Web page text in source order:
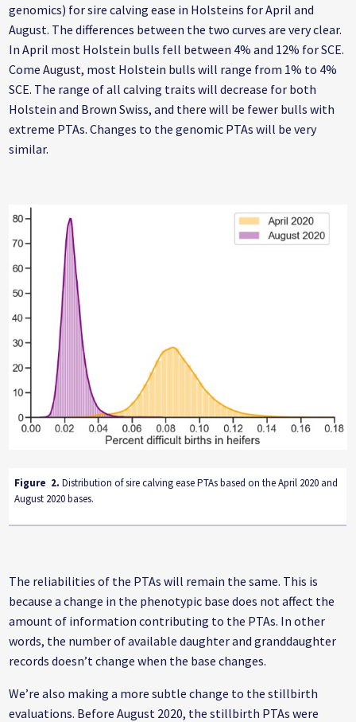
genomics) for sire calving ease in Holsteins for April and
August. The differences between the two curves are very clear.
In April most Holstein bulls fell between 4% and 12% for SCE.
Come August, most Holstein bulls will range from 1% to 4%
SCE. The range of all calving traits will decrease for both
Holstein and Brown Swiss, and there will be fewer bulls with
extreme PTAs. Changes to the genomic PTAs will be very
similar.
Figure 2. Distribution of sire calving ease PTAs based on the April 2020 and
August 2020 bases.
The reliabilities of the PTAs will remain the same. This is
because a change in the phenotypic base does not affect the
amount of information contributing to the PTAs. In other
words, the number of available daughter and granddaughter
records doesn’t change when the base changes.
We’re also making a more subtle change to the stillbirth
evaluations. Before August 2020, the stillbirth PTAs were